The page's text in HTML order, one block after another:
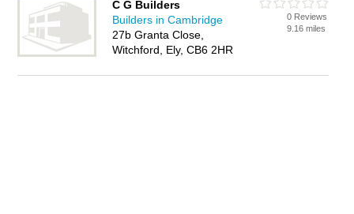
C G Builders
Builders in Cambridge
27b Granta Close,
Witchford, Ely, CB6 2HR
0 Reviews
9.16 miles